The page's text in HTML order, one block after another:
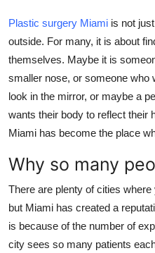
General
How To
Support Number
Plastic surgery Miami is not
outside. For many, it is about
themselves. Maybe it is
smaller nose, or someone who
look in the mirror, or maybe a
wants their body to reflect their
Miami has become the place
Why so many
There are plenty of cities
but Miami has created a
is because of the number of
city sees so many patients